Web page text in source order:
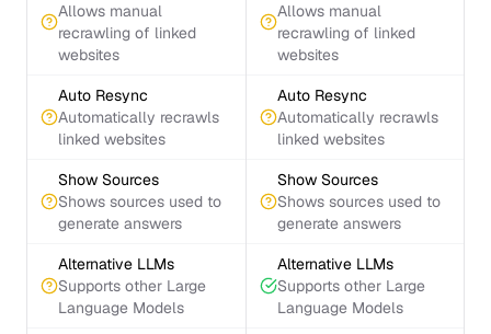
Allows manual
recrawling of linked
websites
Allows manual
recrawling of linked
websites
Auto Resync
Automatically recrawls
linked websites
Auto Resync
Automatically recrawls
linked websites
Show Sources
Shows sources used to
generate answers
Show Sources
Shows sources used to
generate answers
Alternative LLMs
Supports other Large
Language Models
Alternative LLMs
Supports other Large
Language Models